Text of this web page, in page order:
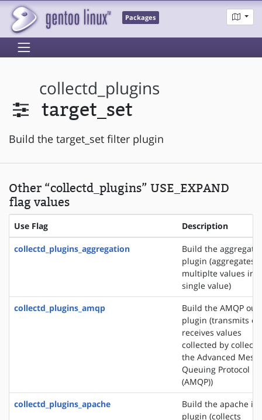
Packages
collectd_plugins
target_set
Build the target_set filter plugin
Other “collectd_plugins” USE_EXPAND
flag values
Use Flag Description
collectd_plugins_aggregation
Build the
plugin (aggregates
multiplte values
single value)
collectd_plugins_amqp
Build the AMQP
plugin (transmits or
receives values
collected by
the Advanced
Queuing Protocol
(AMQP))
collectd_plugins_apache
Build the apache
plugin (collects